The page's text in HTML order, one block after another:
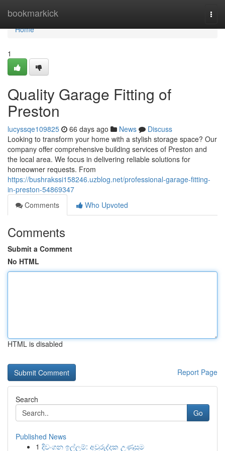
bookmarkick
Home
Home
1
Quality Garage Fitting of
Preston
lucyssqe109825 66 days ago News
Discuss
Looking to transform your home with a stylish storage space? Our
company offer comprehensive building services of Preston and
the local area. We focus in delivering reliable solutions for
homeowner requests. From
https://bushrakssi158246.uzblog.net/professional-garage-fitting-
in-preston-54869347
Comments
Who Upvoted
Comments
Submit a Comment
No HTML
HTML is disabled
Report Page
Search
Go
Published News
1 දිවංගන ඉල්ලුම්: අවුරුද්දක උණුසුම